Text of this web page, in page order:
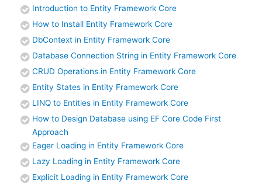
Introduction to Entity Framework Core
How to Install Entity Framework Core
DbContext in Entity Framework Core
Database Connection String in Entity Framework Core
CRUD Operations in Entity Framework Core
Entity States in Entity Framework Core
LINQ to Entities in Entity Framework Core
How to Design Database using EF Core Code First
Approach
Eager Loading in Entity Framework Core
Lazy Loading in Entity Framework Core
Explicit Loading in Entity Framework Core